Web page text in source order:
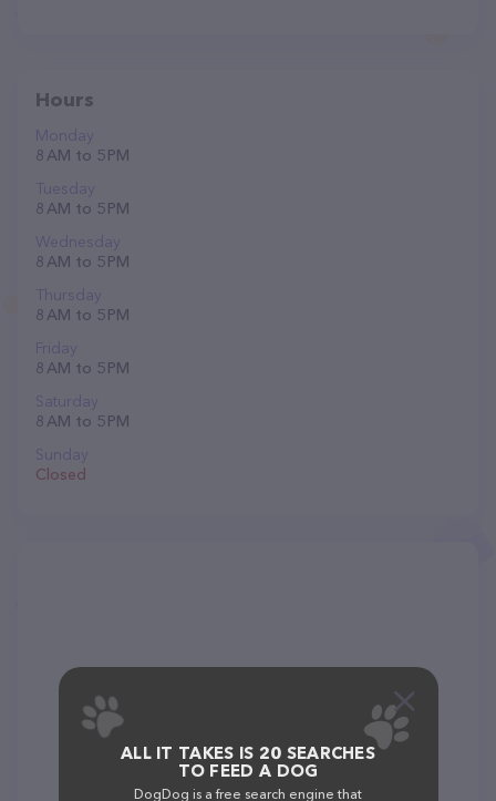
Hours
Monday
8 AM to 5 PM
Tuesday
8 AM to 5 PM
Wednesday
8 AM to 5 PM
Thursday
8 AM to 5 PM
Friday
8 AM to 5 PM
Saturday
8 AM to 5 PM
Sunday
Closed
ALL IT TAKES IS 20 SEARCHES
TO FEED A DOG
DogDog is a free search engine that